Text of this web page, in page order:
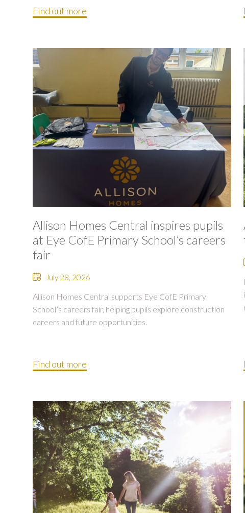
Find out more
Allison Homes Central inspires pupils
at Eye CofE Primary School’s careers
fair
July 28, 2026
Allison Homes Central supports Eye CofE Primary
School’s careers fair, helping pupils explore construction
careers and future opportunities.
Find out more